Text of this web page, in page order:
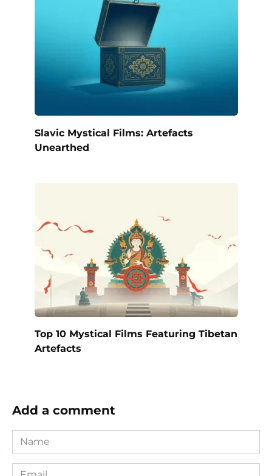
Slavic Mystical Films: Artefacts
Unearthed
Top 10 Mystical Films Featuring Tibetan
Artefacts
Add a comment
Name
*
Email